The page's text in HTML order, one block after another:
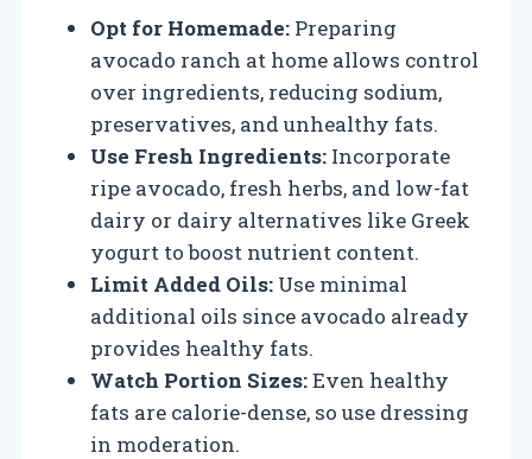
Opt for Homemade: Preparing
avocado ranch at home allows control
over ingredients, reducing sodium,
preservatives, and unhealthy fats.
Use Fresh Ingredients: Incorporate
ripe avocado, fresh herbs, and low-fat
dairy or dairy alternatives like Greek
yogurt to boost nutrient content.
Limit Added Oils: Use minimal
additional oils since avocado already
provides healthy fats.
Watch Portion Sizes:Even healthy
fats are calorie-dense, so use dressing
in moderation.